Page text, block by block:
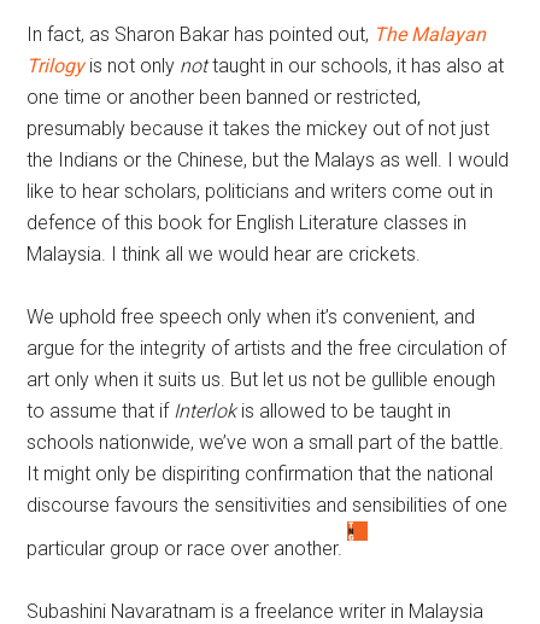
In fact, as Sharon Bakar has pointed out, The Malayan
Trilogy is not only nottaught in our schools, it has also at
one time or another been banned or restricted,
presumably because it takes the mickey out of not just
the Indians or the Chinese, but the Malays as well. I would
like to hear scholars, politicians and writers come out in
defence of this book for English Literature classes in
Malaysia. I think all we would hear are crickets.
We uphold free speech only when it’s convenient, and
argue for the integrity of artists and the free circulation of
art only when it suits us. But let us not be gullible enough
to assume that if Interlokis allowed to be taught in
schools nationwide, we’ve won a small part of the battle.
It might only be dispiriting confirmation that the national
discourse favours the sensitivities and sensibilities of one
particular group or race over another.
Subashini Navaratnam is a freelance writer in Malaysia